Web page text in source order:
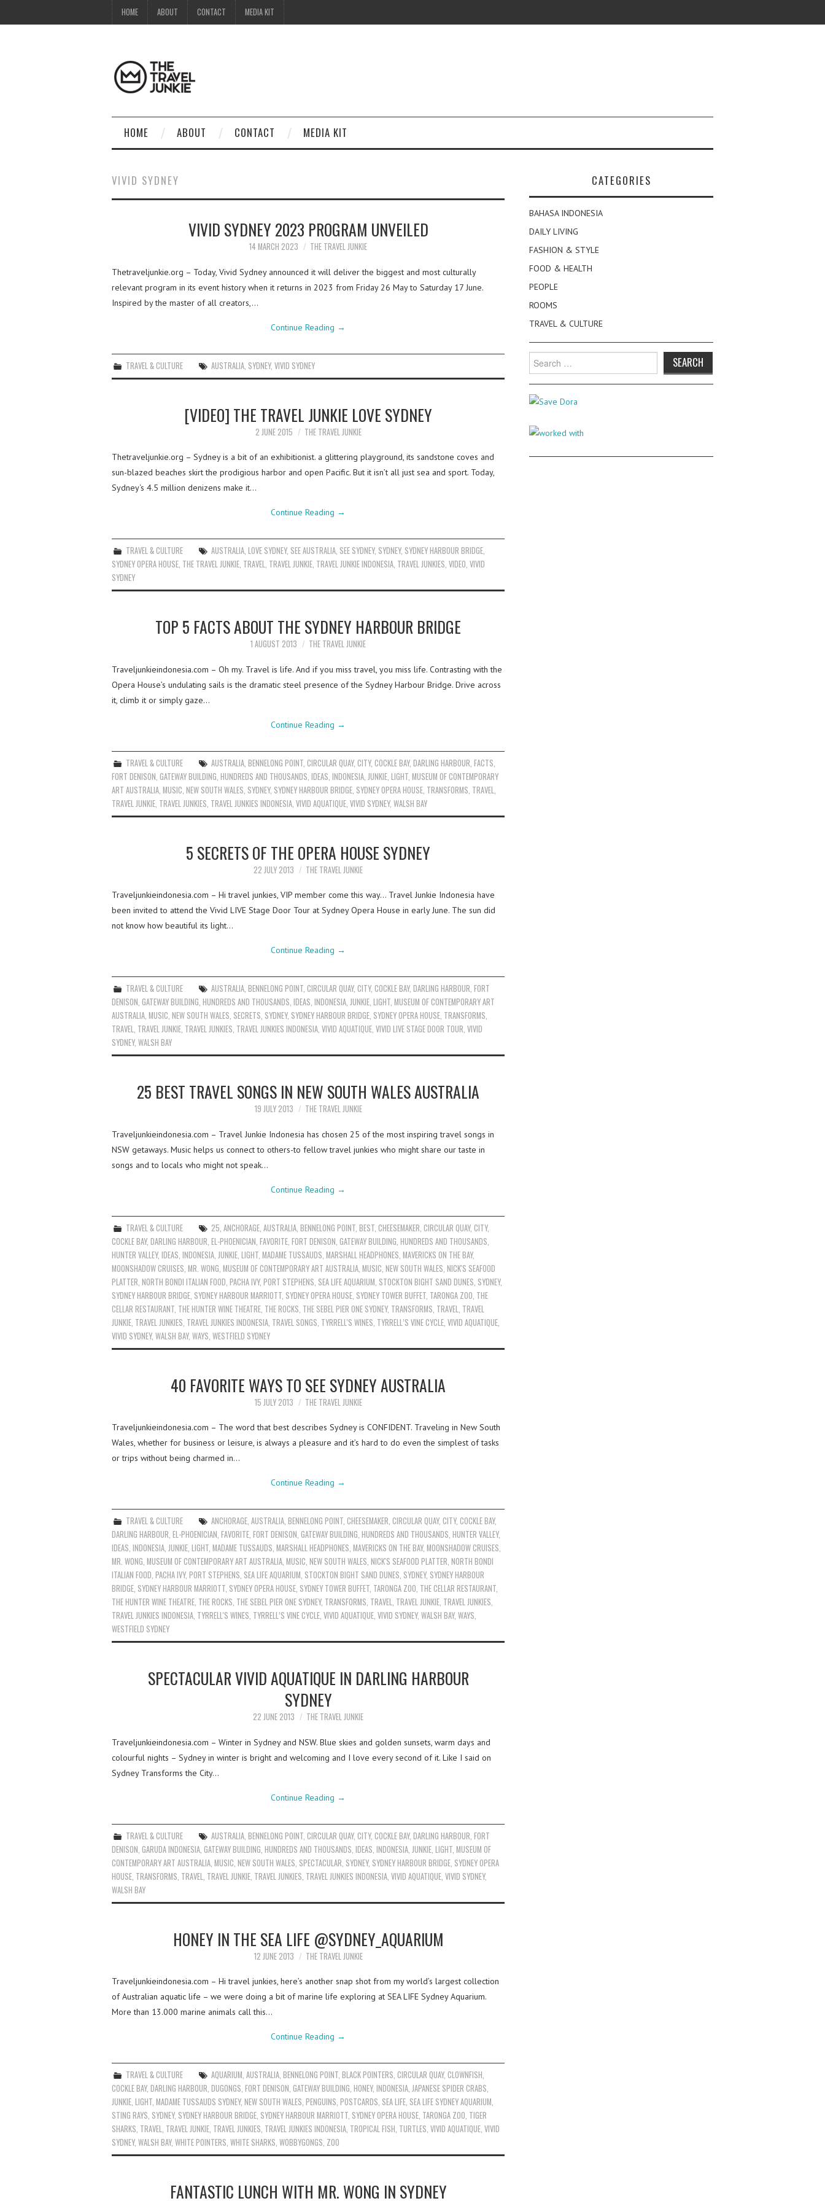
HOME ABOUT CONTACT MEDIA KIT
HOME ABOUT CONTACT MEDIA KIT
VIVID SYDNEY
VIVID SYDNEY 2023 PROGRAM UNVEILED
14 MARCH 2023 THE TRAVEL JUNKIE
Thetraveljunkie.org – Today, Vivid Sydney announced it will deliver the biggest and most culturally
relevant program in its event history when it returns in 2023 from Friday 26 May to Saturday 17 June.
Inspired by the master of all creators,…
Continue Reading →
TRAVEL & CULTURE AUSTRALIA SYDNEY,VIVID SYDNEY
[VIDEO] THE TRAVEL JUNKIE LOVE SYDNEY
2 JUNE 2015 THE TRAVEL JUNKIE
Thetraveljunkie.org – Sydney is a bit of an exhibitionist. a glittering playground, its sandstone coves and
sun-blazed beaches skirt the prodigious harbor and open Pacific. But it isn’t all just sea and sport. Today,
Sydney‘s 4.5 million denizens make it…
Continue Reading →
TRAVEL & CULTURE AUSTRALIA,LOVE SYDNEY, SEE AUSTRALIA, SEE SYDNEY, SYDNEY, SYDNEY HARBOUR BRIDGE,
SYDNEY OPERA HOUSE, THE TRAVEL JUNKIE, TRAVEL, TRAVEL JUNKIE, TRAVEL JUNKIE INDONESIA, TRAVEL JUNKIES, VIDEO, VIVID
SYDNEY
TOP 5 FACTS ABOUT THE SYDNEY HARBOUR BRIDGE
1 AUGUST 2013 THE TRAVEL JUNKIE
Traveljunkieindonesia.com – Oh my. Travel is life. And if you miss travel, you miss life. Contrasting with the
Opera House’s undulating sails is the dramatic steel presence of the Sydney Harbour Bridge. Drive across
it, climb it or simply gaze…
Continue Reading →
TRAVEL & CULTURE AUSTRALIA ,BENNELONG POINT ,CIRCULAR QUAY,CITY,COCKLE BAY,DARLING HARBOUR ,FACTS
FORT DENISON GATEWAY BUILDING HUNDREDS AND THOUSANDS IDEAS INDONESIA JUNKIE LIGHT MUSEUM OF CONTEMPORARY
ART AUSTRALIA MUSIC NEW SOUTH WALES SYDNEY, SYDNEY HARBOUR BRIDGE SYDNEY OPERA HOUSE TRANSFORMS TRAVEL
TRAVEL JUNKIE TRAVEL JUNKIES TRAVEL JUNKIES INDONESIA VIVID AQUATIQUE VIVID SYDNEY, WALSH BAY
5 SECRETS OF THE OPERA HOUSE SYDNEY
22 JULY 2013 THE TRAVEL JUNKIE
Traveljunkieindonesia.com – Hi travel junkies, VIP member come this way… Travel Junkie Indonesia have
been invited to attend the Vivid LIVE Stage Door Tour at Sydney Opera House in early June. The sun did
not know how beautiful its light…
Continue Reading →
TRAVEL & CULTURE AUSTRALIA,BENNELONG POINT,CIRCULAR QUAY,CITY,COCKLE BAY,DARLING HARBOUR,FORT
DENISON, GATEWAY BUILDING, HUNDREDS AND THOUSANDS, IDEAS, INDONESIA, JUNKIE, LIGHT, MUSEUM OF CONTEMPORARY ART
AUSTRALIA, MUSIC, NEW SOUTH WALES, SECRETS, SYDNEY, SYDNEY HARBOUR BRIDGE, SYDNEY OPERA HOUSE, TRANSFORMS,
TRAVEL, TRAVEL JUNKIE, TRAVEL JUNKIES, TRAVEL JUNKIES INDONESIA, VIVID AQUATIQUE, VIVID LIVE STAGE DOOR TOUR, VIVID
SYDNEY, WALSH BAY
25 BEST TRAVEL SONGS IN NEW SOUTH WALES AUSTRALIA
19 JULY 2013 THE TRAVEL JUNKIE
Traveljunkieindonesia.com – Travel Junkie Indonesia has chosen 25 of the most inspiring travel songs in
NSW getaways. Music helps us connect to others-to fellow travel junkies who might share our taste in
songs and to locals who might not speak…
Continue Reading →
TRAVEL & CULTURE 25 ,ANCHORAGE ,AUSTRALIA ,BENNELONG POINT ,BEST ,CHEESEMAKER ,CIRCULAR QUAY,CITY,
COCKLE BAY, DARLING HARBOUR EL-PHOENICIAN FAVORITE FORT DENISON GATEWAY BUILDING HUNDREDS AND THOUSANDS
HUNTER VALLEY, IDEAS INDONESIA JUNKIE LIGHT MADAME TUSSAUDS MARSHALL HEADPHONES MAVERICKS ON THE BAY,
MOONSHADOW CRUISES MR. WONG MUSEUM OF CONTEMPORARY ART AUSTRALIA MUSIC NEW SOUTH WALES NICK'S SEAFOOD
PLATTER NORTH BONDI ITALIAN FOOD PACHA IVY, PORT STEPHENS SEA LIFE AQUARIUM STOCKTON BIGHT SAND DUNES SYDNEY,
SYDNEY HARBOUR BRIDGE SYDNEY HARBOUR MARRIOTT SYDNEY OPERA HOUSE SYDNEY TOWER BUFFET TARONGA ZOO THE
CELLAR RESTAURANT THE HUNTER WINE THEATRE THE ROCKS THE SEBEL PIER ONE SYDNEY, TRANSFORMS TRAVEL TRAVEL
JUNKIE TRAVEL JUNKIES TRAVEL JUNKIES INDONESIA TRAVEL SONGS TYRRELL'S WINES TYRRELL’S VINE CYCLE VIVID AQUATIQUE
VIVID SYDNEY, WALSH BAY, WAYS WESTFIELD SYDNEY
40 FAVORITE WAYS TO SEE SYDNEY AUSTRALIA
15 JULY 2013 THE TRAVEL JUNKIE
Traveljunkieindonesia.com – The word that best describes Sydney is CONFIDENT. Traveling in New South
Wales, whether for business or leisure, is always a pleasure and it’s hard to do even the simplest of tasks
or trips without being charmed in…
Continue Reading →
TRAVEL & CULTURE ANCHORAGE,AUSTRALIA,BENNELONG POINT,CHEESEMAKER,CIRCULAR QUAY,CITY,COCKLE BAY,
DARLING HARBOUR, EL-PHOENICIAN, FAVORITE, FORT DENISON, GATEWAY BUILDING, HUNDREDS AND THOUSANDS, HUNTER VALLEY,
IDEAS, INDONESIA, JUNKIE, LIGHT, MADAME TUSSAUDS, MARSHALL HEADPHONES, MAVERICKS ON THE BAY, MOONSHADOW CRUISES,
MR. WONG, MUSEUM OF CONTEMPORARY ART AUSTRALIA, MUSIC, NEW SOUTH WALES, NICK'S SEAFOOD PLATTER, NORTH BONDI
ITALIAN FOOD, PACHA IVY, PORT STEPHENS, SEA LIFE AQUARIUM, STOCKTON BIGHT SAND DUNES, SYDNEY, SYDNEY HARBOUR
BRIDGE, SYDNEY HARBOUR MARRIOTT, SYDNEY OPERA HOUSE, SYDNEY TOWER BUFFET, TARONGA ZOO, THE CELLAR RESTAURANT,
THE HUNTER WINE THEATRE, THE ROCKS, THE SEBEL PIER ONE SYDNEY, TRANSFORMS, TRAVEL, TRAVEL JUNKIE, TRAVEL JUNKIES,
TRAVEL JUNKIES INDONESIA, TYRRELL'S WINES, TYRRELL’S VINE CYCLE, VIVID AQUATIQUE, VIVID SYDNEY, WALSH BAY, WAYS,
WESTFIELD SYDNEY
SPECTACULAR VIVID AQUATIQUE IN DARLING HARBOUR
SYDNEY
22 JUNE 2013 THE TRAVEL JUNKIE
Traveljunkieindonesia.com – Winter in Sydney and NSW. Blue skies and golden sunsets, warm days and
colourful nights – Sydney in winter is bright and welcoming and I love every second of it. Like I said on
Sydney Transforms the City…
Continue Reading →
TRAVEL & CULTURE AUSTRALIA ,BENNELONG POINT ,CIRCULAR QUAY,CITY,COCKLE BAY,DARLING HARBOUR ,FORT
DENISON GARUDA INDONESIA GATEWAY BUILDING HUNDREDS AND THOUSANDS IDEAS INDONESIA JUNKIE LIGHT MUSEUM OF
CONTEMPORARY ART AUSTRALIA MUSIC NEW SOUTH WALES SPECTACULAR SYDNEY, SYDNEY HARBOUR BRIDGE SYDNEY OPERA
HOUSE TRANSFORMS TRAVEL TRAVEL JUNKIE TRAVEL JUNKIES TRAVEL JUNKIES INDONESIA VIVID AQUATIQUE VIVID SYDNEY,
WALSH BAY
HONEY IN THE SEA LIFE @SYDNEY_AQUARIUM
12 JUNE 2013 THE TRAVEL JUNKIE
Traveljunkieindonesia.com – Hi travel junkies, here’s another snap shot from my world’s largest collection
of Australian aquatic life – we were doing a bit of marine life exploring at SEA LIFE Sydney Aquarium.
More than 13.000 marine animals call this…
Continue Reading →
TRAVEL & CULTURE AQUARIUM,AUSTRALIA,BENNELONG POINT,BLACK POINTERS,CIRCULAR QUAY,CLOWNFISH,
COCKLE BAY, DARLING HARBOUR, DUGONGS, FORT DENISON, GATEWAY BUILDING, HONEY, INDONESIA, JAPANESE SPIDER CRABS,
JUNKIE, LIGHT, MADAME TUSSAUDS SYDNEY, NEW SOUTH WALES, PENGUINS, POSTCARDS, SEA LIFE, SEA LIFE SYDNEY AQUARIUM,
STING RAYS, SYDNEY, SYDNEY HARBOUR BRIDGE, SYDNEY HARBOUR MARRIOTT, SYDNEY OPERA HOUSE, TARONGA ZOO, TIGER
SHARKS, TRAVEL, TRAVEL JUNKIE, TRAVEL JUNKIES, TRAVEL JUNKIES INDONESIA, TROPICAL FISH, TURTLES, VIVID AQUATIQUE, VIVID
SYDNEY, WALSH BAY, WHITE POINTERS, WHITE SHARKS, WOBBYGONGS, ZOO
FANTASTIC LUNCH WITH MR. WONG IN SYDNEY
CATEGORIES
BAHASA INDONESIA
DAILY LIVING
FASHION & STYLE
FOOD & HEALTH
PEOPLE
ROOMS
TRAVEL & CULTURE
Search
for: